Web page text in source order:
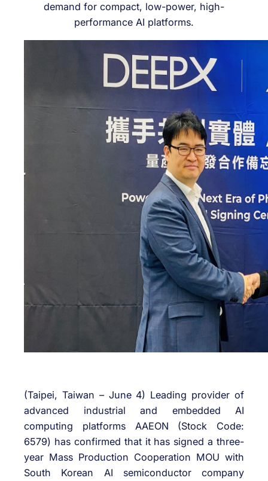
demand for compact, low-power, high-
performance AI platforms.
(Taipei, Taiwan – June 4) Leading provider of
advanced industrial and embedded AI
computing platforms AAEON (Stock Code:
6579) has confirmed that it has signed a three-
year Mass Production Cooperation MOU with
South Korean AI semiconductor company